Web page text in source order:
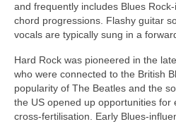
and frequently includes Blues
chord progressions. Flashy guitar
vocals are typically sung in a
Hard Rock was pioneered in the
who were connected to the British
popularity of The Beatles and the
the US opened up opportunities for
cross‑fertilisation. Early